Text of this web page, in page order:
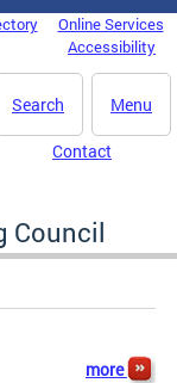
Online Services
Accessibility
Menu
Search
Contact
Council
more